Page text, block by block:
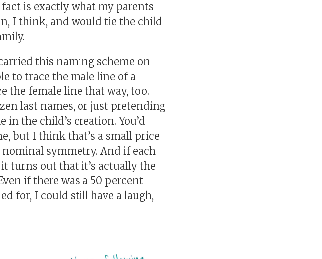
is exactly what my parents
I think, and would tie the child
this naming scheme on
to trace the male line of a
the female line that way, too.
last names, or just pretending
in the child’s creation. You’d
but I think that’s a small price
symmetry. And if each
turns out that it’s actually the
if there was a 50 percent
for, I could still have a laugh,